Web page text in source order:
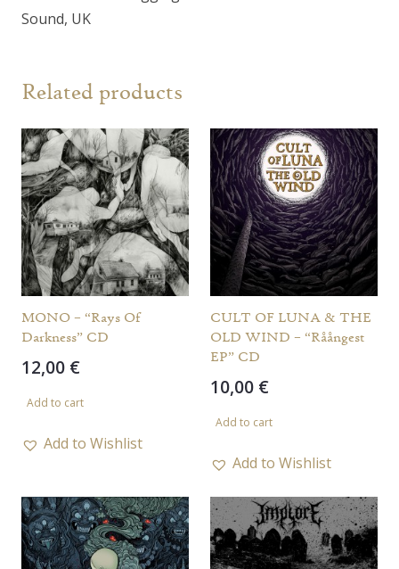
Sound, UK
Related products
MONO – “Rays Of
Darkness” CD
12,00 €
Add to cart
Add to Wishlist
CULT OF LUNA & THE
OLD WIND – “Råångest
EP” CD
10,00 €
Add to cart
Add to Wishlist